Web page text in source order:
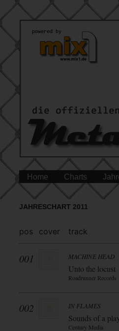
Home Charts
JAHRESCHART 2011
pos cover track
001 MACHINE HEAD
Unto the locust
Roadrunner Records
002 IN FLAMES
Sounds of a
Century Media